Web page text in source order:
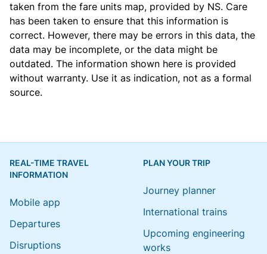
taken from the fare units map, provided by NS. Care
has been taken to ensure that this information is
correct. However, there may be errors in this data, the
data may be incomplete, or the data might be
outdated. The information shown here is provided
without warranty. Use it as indication, not as a formal
source.
REAL-TIME TRAVEL
INFORMATION
Mobile app
Departures
Disruptions
PLAN YOUR TRIP
Journey planner
International trains
Upcoming engineering
works